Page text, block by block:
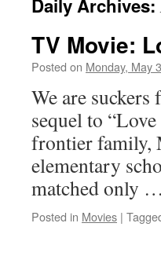
Daily Archives:
TV Movie:
Posted on Monday, May
We are
sequel to
frontier family,
elementary
matched only …
Posted in Movies |